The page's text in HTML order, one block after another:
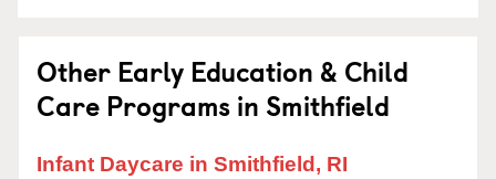
Other Early Education & Child
Care Programs in Smithfield
Infant Daycare in Smithfield, RI